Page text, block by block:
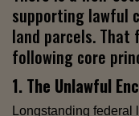
supporting lawful
land parcels.
following core
1. The Unlawful
Longstanding federal